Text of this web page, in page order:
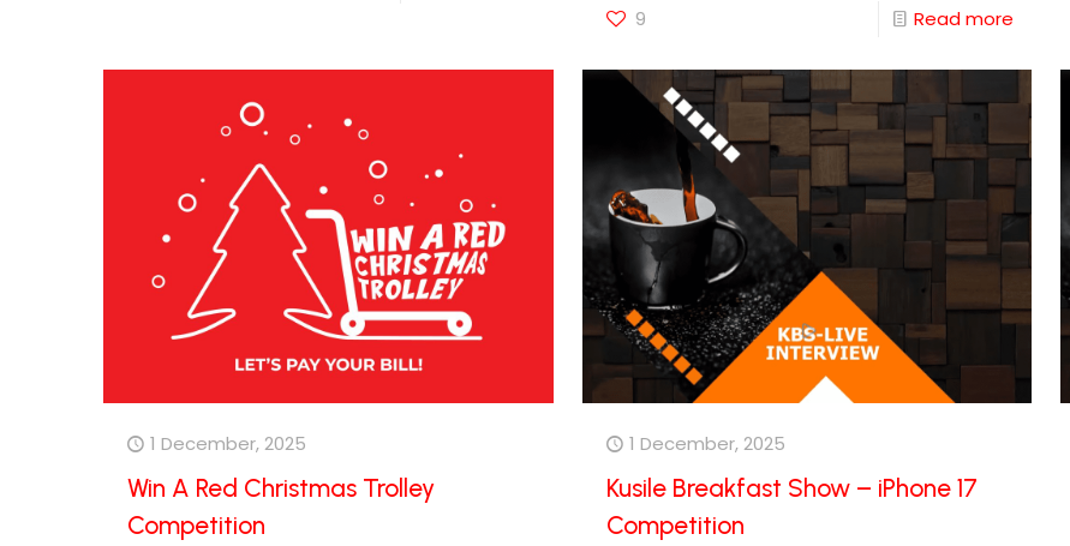
9 Read more
1 December, 2025
Win A Red Christmas Trolley
Competition
1 December, 2025
Kusile Breakfast Show – iPhone 17
Competition